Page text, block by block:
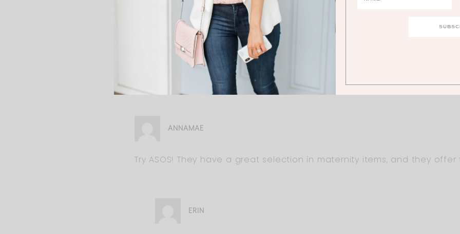
So cute!! Love your style. How tall are you if you don’t mind me asking? I’m
with my bump just starting to pop! I have such trouble finding dresses long
now with my growing bump. Any recommendations for taller ladies, besides a
I love your blog and following your sweet family! Take care.
ANNAMAE
Try ASOS! They have a great selection in maternity items, and they offer
ERIN